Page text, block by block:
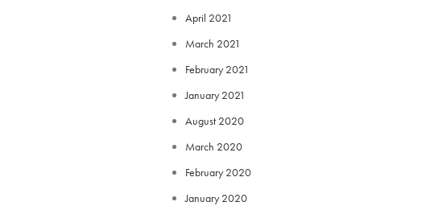
April 2021
March 2021
February 2021
January 2021
August 2020
March 2020
February 2020
January 2020